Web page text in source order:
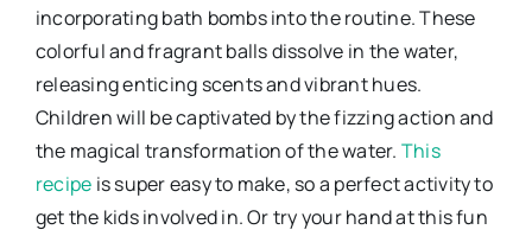
incorporating bath bombs into the routine. These
colorful and fragrant balls dissolve in the water,
releasing enticing scents and vibrant hues.
Children will be captivated by the fizzing action and
the magical transformation of the water. This
recipe is super easy to make, so a perfect activity to
get the kids involved in. Or try your hand at this fun